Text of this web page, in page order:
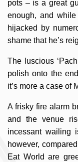
pots – is a great
enough, and
hijacked by
shame that he’s
The luscious
polish onto the
it’s more a case of
A frisky fire alarm
and the venue
incessant wailing
however,
Eat World are